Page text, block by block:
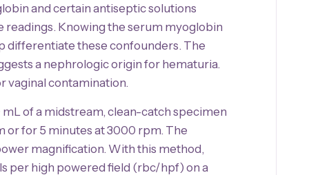
and certain antiseptic solutions
Knowing the serum myoglobin
differentiate these confounders. The
a nephrologic origin for hematuria.
vaginal contamination.
of a midstream, clean-catch specimen
or for 5 minutes at 3000 rpm. The
magnification. With this method,
per high powered field (rbc/hpf) on a